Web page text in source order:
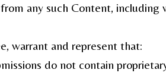
any such Content,
warrant and represent that:
do not contain